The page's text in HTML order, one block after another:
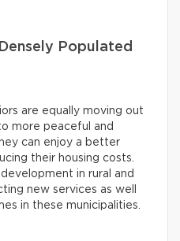
Populated
are equally moving out
more peaceful and
can enjoy a better
their housing costs.
in rural and
new services as well
in these municipalities.